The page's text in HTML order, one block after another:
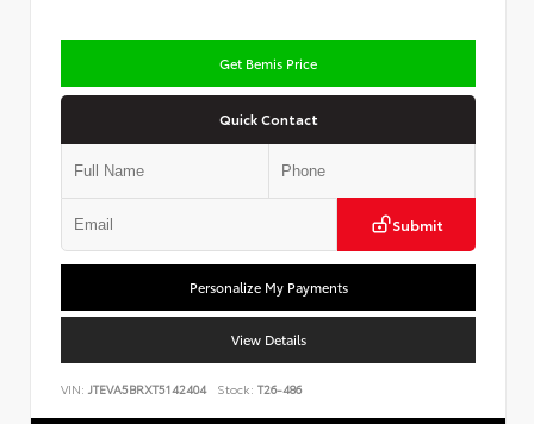
Get Bemis Price
Quick Contact
Submit
Personalize My Payments
View Details
VIN: JTEVA5BRXT5142404 Stock: T26-486